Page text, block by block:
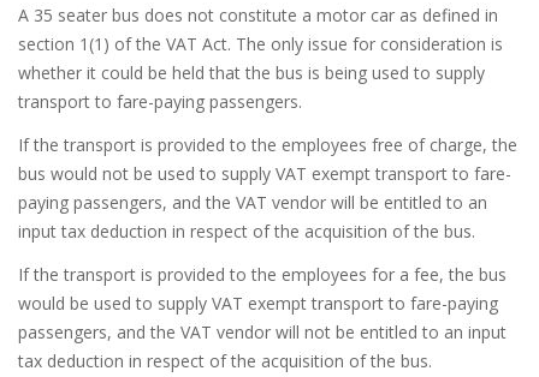
A 35 seater bus does not constitute a motor car as defined in
section 1(1) of the VAT Act. The only issue for consideration is
whether it could be held that the bus is being used to supply
transport to fare-paying passengers.
If the transport is provided to the employees free of charge, the
bus would not be used to supply VAT exempt transport to fare-
paying passengers, and the VAT vendor will be entitled to an
input tax deduction in respect of the acquisition of the bus.
If the transport is provided to the employees for a fee, the bus
would be used to supply VAT exempt transport to fare-paying
passengers, and the VAT vendor will not be entitled to an input
tax deduction in respect of the acquisition of the bus.